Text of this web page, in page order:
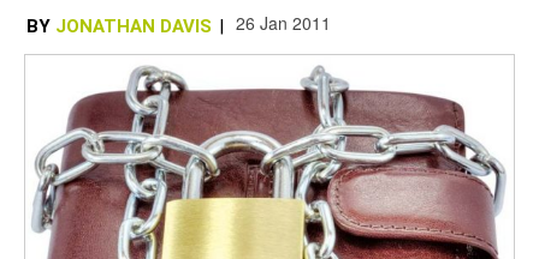
BY JONATHAN DAVIS | 26 Jan 2011